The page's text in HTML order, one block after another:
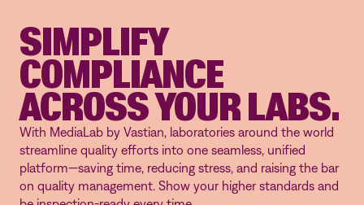
SIMPLIFY
COMPLIANCE
ACROSS YOUR LABS.
With MediaLab by Vastian, laboratories around the world
streamline quality efforts into one seamless, unified
platform—saving time, reducing stress, and raising the bar
on quality management. Show your higher standards and